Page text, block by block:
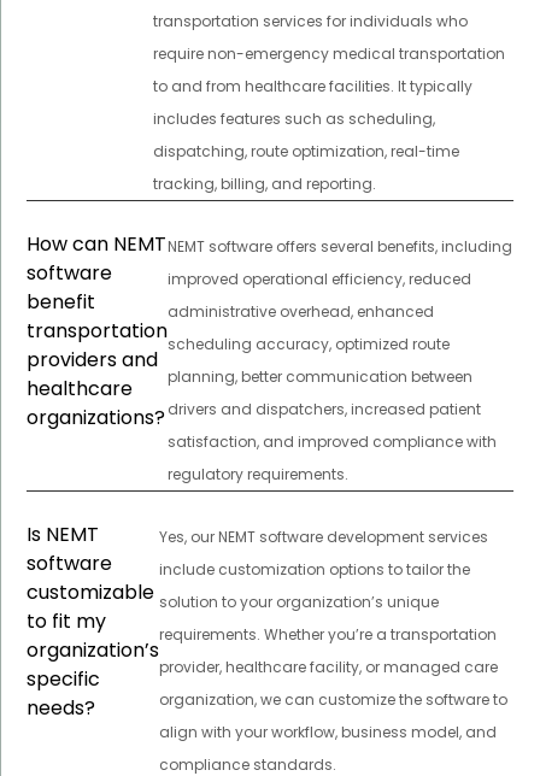
transportation services for individuals who
require non-emergency medical transportation
to and from healthcare facilities. It typically
includes features such as scheduling,
dispatching, route optimization, real-time
tracking, billing, and reporting.
How can NEMT
software
benefit
transportation
providers and
healthcare
organizations?
NEMT software offers several benefits, including
improved operational efficiency, reduced
administrative overhead, enhanced
scheduling accuracy, optimized route
planning, better communication between
drivers and dispatchers, increased patient
satisfaction, and improved compliance with
regulatory requirements.
Is NEMT
software
customizable
to fit my
organization’s
specific
needs?
Yes, our NEMT software development services
include customization options to tailor the
solution to your organization’s unique
requirements. Whether you’re a transportation
provider, healthcare facility, or managed care
organization, we can customize the software to
align with your workflow, business model, and
compliance standards.